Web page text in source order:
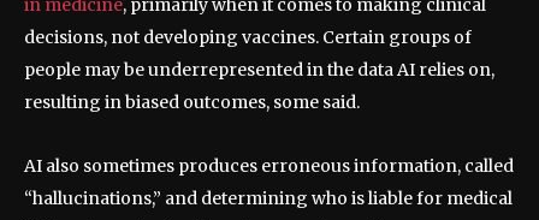
in medicine, primarily when it comes to making clinical
decisions, not developing vaccines. Certain groups of
people may be underrepresented in the data AI relies on,
resulting in biased outcomes, some said.
AI also sometimes produces erroneous information, called
“hallucinations,” and determining who is liable for medical